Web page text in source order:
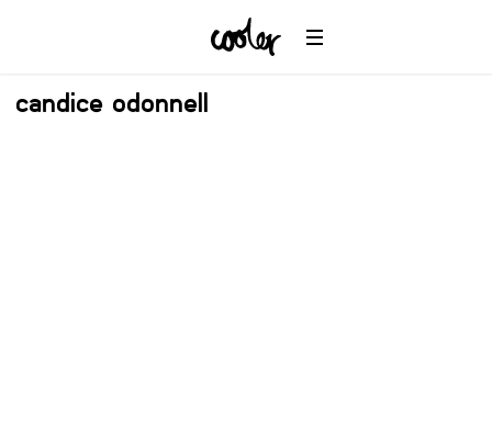
candice odonnell